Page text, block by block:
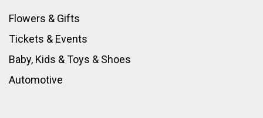
Flowers & Gifts
Tickets & Events
Baby, Kids & Toys & Shoes
Automotive